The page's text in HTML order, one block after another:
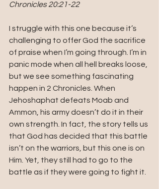
Chronicles 20:21-22
I struggle with this one because it’s
challenging to offer God the sacrifice
of praise when I’m going through. I’m in
panic mode when all hell breaks loose,
but we see something fascinating
happen in 2 Chronicles. When
Jehoshaphat defeats Moab and
Ammon, his army doesn’t do it in their
own strength. In fact, the story tells us
that God has decided that this battle
isn’t on the warriors, but this one is on
Him. Yet, they still had to go to the
battle as if they were going to fight it.